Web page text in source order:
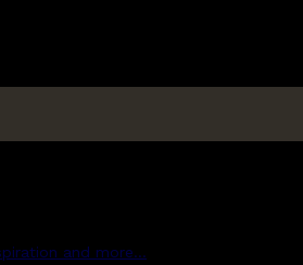
and more...